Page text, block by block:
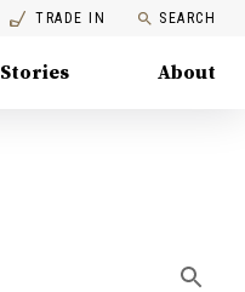
TRADE IN SEARCH
Stories About